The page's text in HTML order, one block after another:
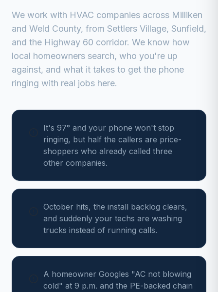
We work with HVAC companies across Milliken
and Weld County, from Settlers Village, Sunfield,
and the Highway 60 corridor. We know how
local homeowners search, who you're up
against, and what it takes to get the phone
ringing with real jobs here.
It's 97° and your phone won't stop
ringing, but half the callers are price-
shoppers who already called three
other companies.
October hits, the install backlog clears,
and suddenly your techs are washing
trucks instead of running calls.
A homeowner Googles "AC not blowing
cold" at 9 p.m. and the PE-backed chain